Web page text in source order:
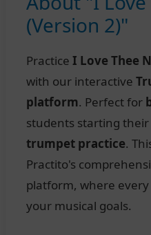
(Version 2)"
Practice I Love Thee
with our interactive
platform. Perfect for
students starting
trumpet practice.
Practito's
platform, where
your musical goals.